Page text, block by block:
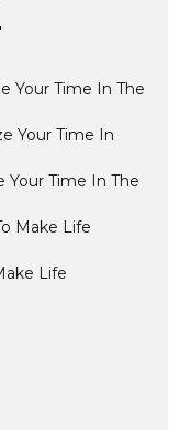
Your Time In The
Your Time In
Your Time In The
Make Life
Life